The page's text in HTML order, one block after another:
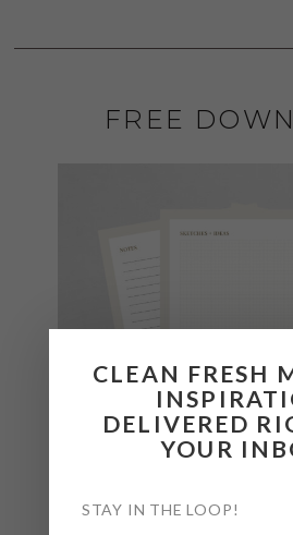
FREE
CLEAN FRESH
DELIVERED
YOUR
STAY IN THE LOOP!